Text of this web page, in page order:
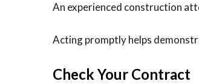
An experienced construction
Acting promptly helps
Check Your Contract